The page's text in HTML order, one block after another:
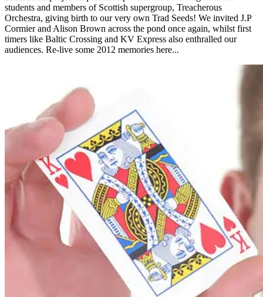
students and members of Scottish supergroup, Treacherous
Orchestra, giving birth to our very own Trad Seeds! We invited J.P
Cormier and Alison Brown across the pond once again, whilst first
timers like Baltic Crossing and KV Express also enthralled our
audiences. Re-live some 2012 memories here...